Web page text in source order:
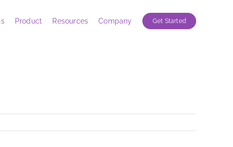
Product Resources Company Get Started